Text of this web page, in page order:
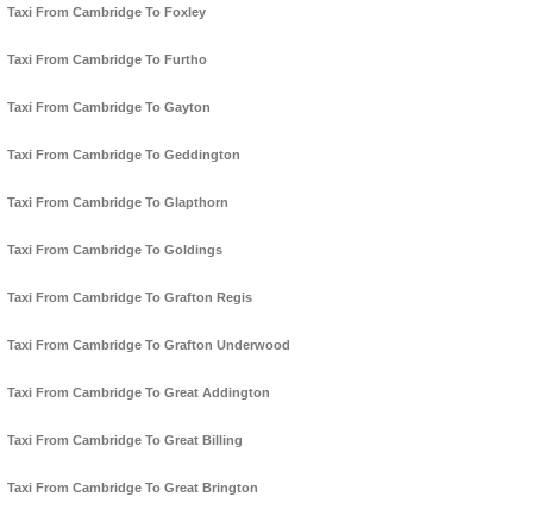
Taxi From Cambridge To Foxley
Taxi From Cambridge To Furtho
Taxi From Cambridge To Gayton
Taxi From Cambridge To Geddington
Taxi From Cambridge To Glapthorn
Taxi From Cambridge To Goldings
Taxi From Cambridge To Grafton Regis
Taxi From Cambridge To Grafton Underwood
Taxi From Cambridge To Great Addington
Taxi From Cambridge To Great Billing
Taxi From Cambridge To Great Brington